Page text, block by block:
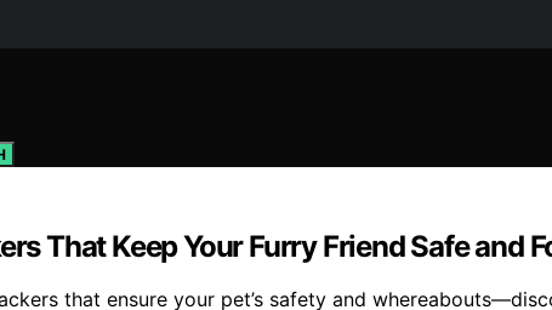
That Keep Your Furry Friend Safe and
that ensure your pet’s safety and